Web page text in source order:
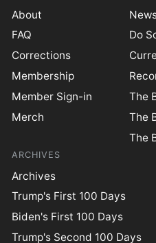
About
FAQ
Corrections
Membership
Member Sign-in
Merch
Do
The
The
The
ARCHIVES
Archives
Trump's First 100 Days
Biden's First 100 Days
Trump's Second 100 Days